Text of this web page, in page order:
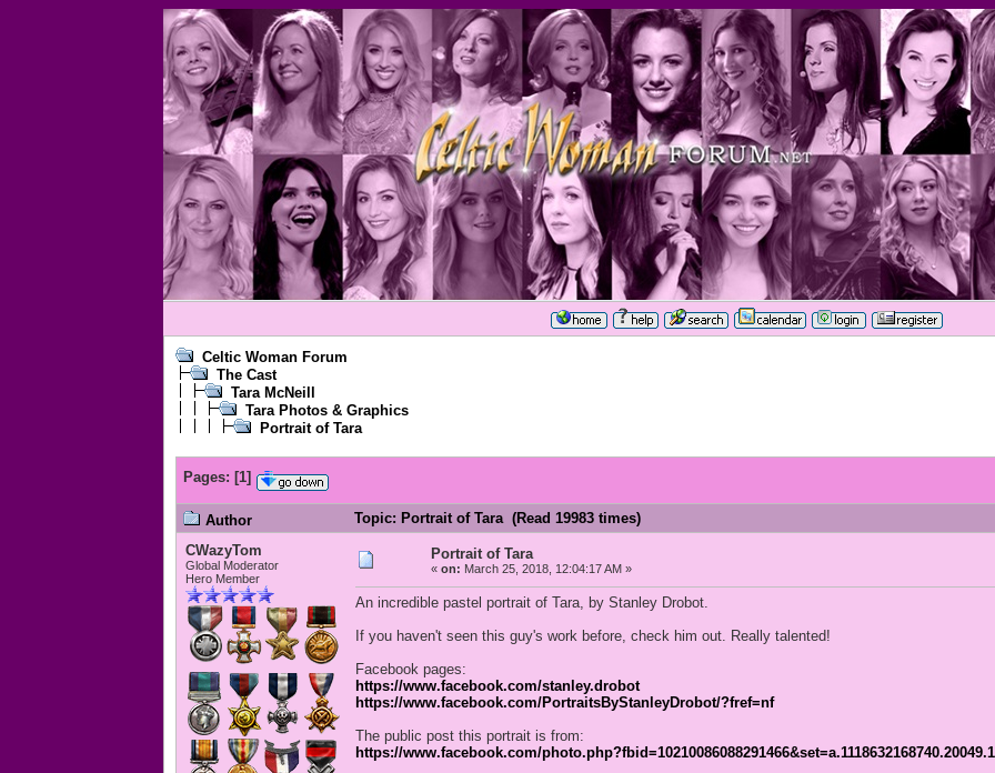
Celtic Woman Forum
The Cast
Tara McNeill
Tara Photos & Graphics
Portrait of Tara
Pages: [1]
Author
Topic: Portrait of Tara (Read 19983 times)
CWazyTom
Global Moderator
Hero Member
Portrait of Tara
« on: March 25, 2018, 12:04:17 AM »
An incredible pastel portrait of Tara, by Stanley Drobot.
If you haven't seen this guy's work before, check him out. Really talented!
Facebook pages:
https://www.facebook.com/stanley.drobot
https://www.facebook.com/PortraitsByStanleyDrobot/?fref=nf
The public post this portrait is from:
https://www.facebook.com/